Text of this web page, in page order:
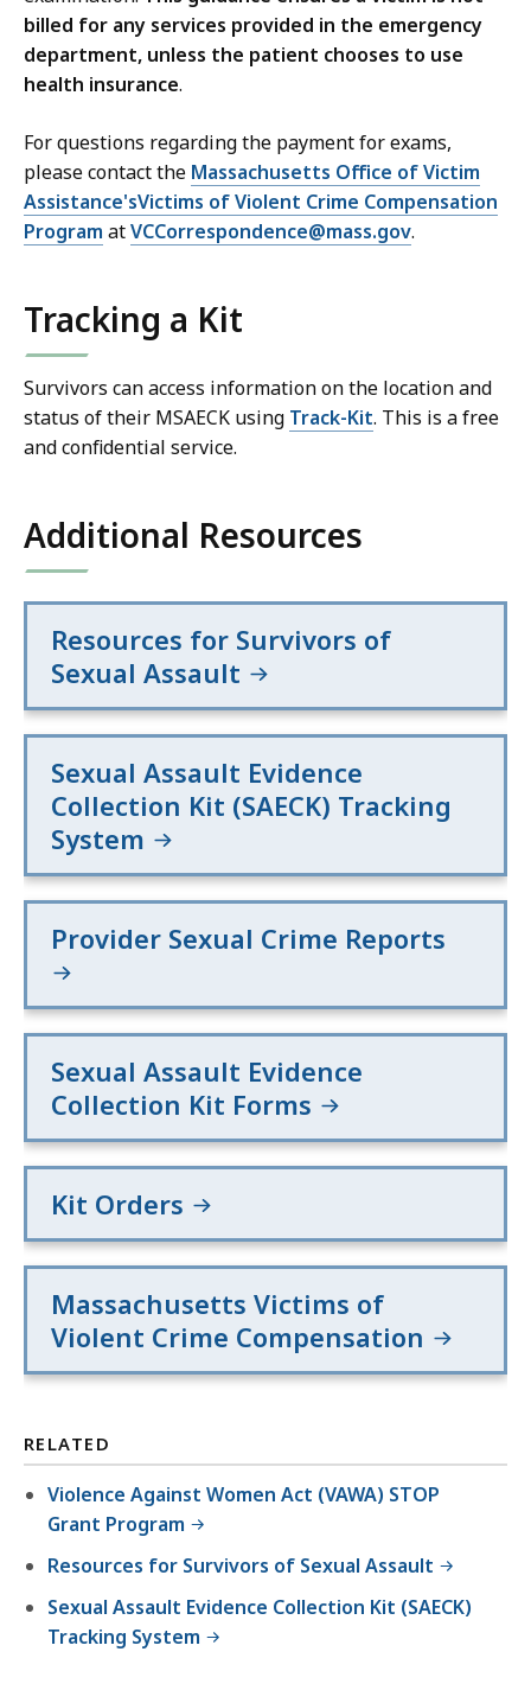
billed for any services provided in the emergency
department, unless the patient chooses to use
health insurance.
For questions regarding the payment for exams,
please contact the Massachusetts Office of Victim
Assistance'sVictims of Violent Crime Compensation
Program atVCCorrespondence@mass.gov.
Tracking a Kit
Survivors can access information on the location and
status of their MSAECK using Track-Kit. This is a free
and confidential service.
Additional Resources
Resources for Survivors of
Sexual Assault
Sexual Assault Evidence
Collection Kit (SAECK) Tracking
System
Provider Sexual Crime Reports
Sexual Assault Evidence
Collection Kit Forms
Kit Orders
Massachusetts Victims of
Violent Crime Compensation
RELATED
Violence Against Women Act (VAWA) STOP
Grant Program
Resources for Survivors of Sexual Assault
Sexual Assault Evidence Collection Kit (SAECK)
Tracking System